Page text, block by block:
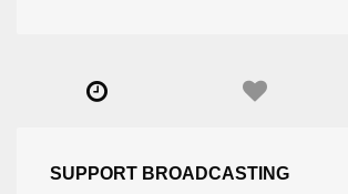
SUPPORT BROADCASTING